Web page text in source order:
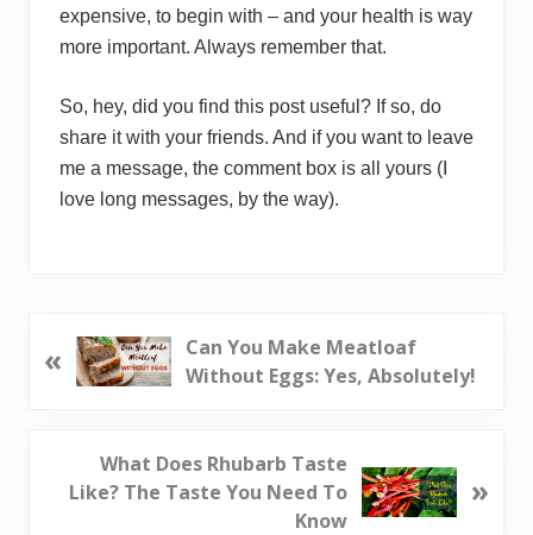
expensive, to begin with – and your health is way
more important. Always remember that.
So, hey, did you find this post useful? If so, do
share it with your friends. And if you want to leave
me a message, the comment box is all yours (I
love long messages, by the way).
r
«
Can You Make Meatloaf
Without Eggs: Yes, Absolutely!
What Does Rhubarb Taste
Like? The Taste You Need To
Know
»